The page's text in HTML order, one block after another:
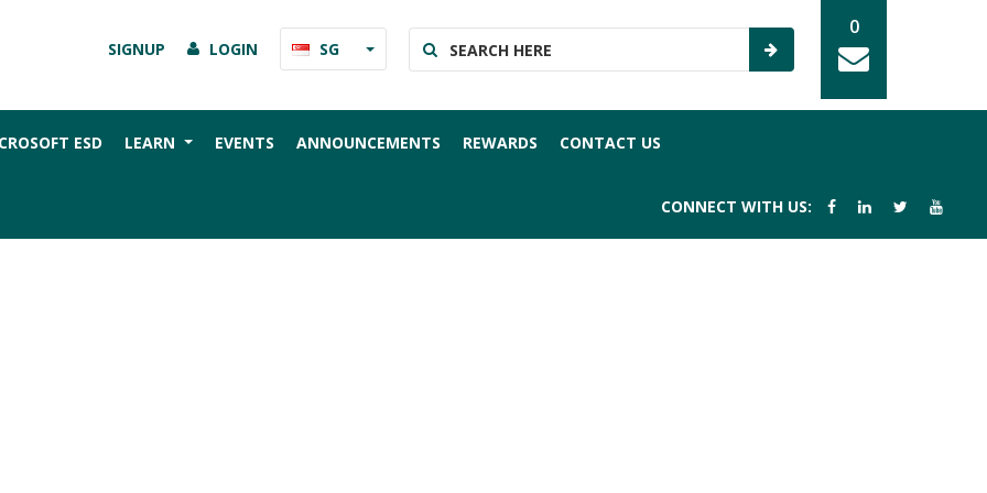
0
SG
LOGIN
SIGNUP
ESD LEARN EVENTS ANNOUNCEMENTS REWARDS CONTACT US
CONNECT WITH US: